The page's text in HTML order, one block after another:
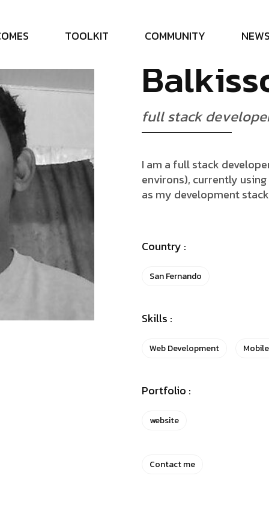
OMES TOOLKIT COMMUNITY NEWS
Nari dra
Balkiss
full stack develope
I am a full stack
environs), currently
as my development
Country :
San Fernando
Skills :
Web Development
Portfolio :
website
Contact me